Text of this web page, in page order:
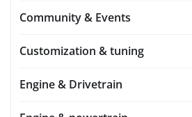
Community & Events
Customization & tuning
Engine & Drivetrain